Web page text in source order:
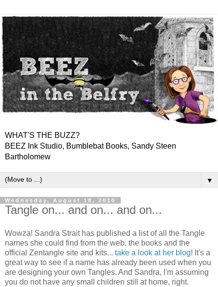
WHAT'S THE BUZZ?
BEEZ Ink Studio, Bumblebat Books, Sandy Steen
Bartholomew
▼
Wednesday, August 18, 2010
Tangle on... and on... and on...
Wowza! Sandra Strait has published a list of all the Tangle
names she could find from the web, the books and the
official Zentangle site and kits... take a look at her blog! It's a
great way to see if a name has already been used when you
are designing your own Tangles. And Sandra, I'm assuming
you do not have any small children still at home, right.